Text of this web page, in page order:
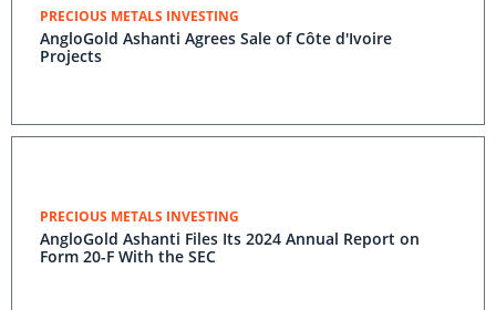
PRECIOUS METALS INVESTING
AngloGold Ashanti Agrees Sale of Côte d'Ivoire
Projects
PRECIOUS METALS INVESTING
AngloGold Ashanti Files Its 2024 Annual Report on
Form 20-F With the SEC